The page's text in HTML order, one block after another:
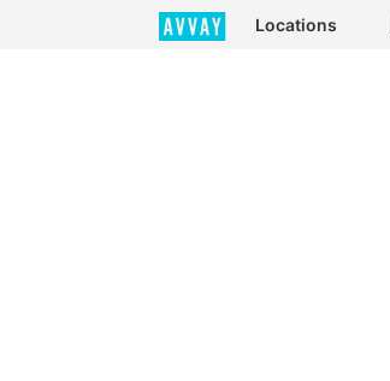
Locations